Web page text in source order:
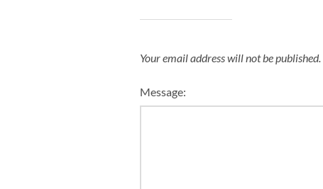
Your email address will not be published.
Message: